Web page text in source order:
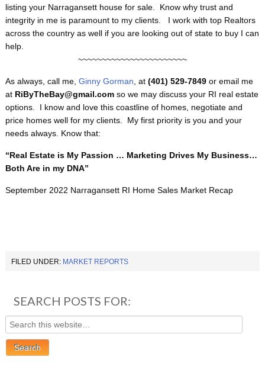
listing your Narragansett house for sale. Know why trust and
integrity in me is paramount to my clients. I work with top Realtors
across the country as well if you are looking out of state to buy I can
help.
~~~~~~~~~~~~~~~~~~~~~~~
As always, call me, Ginny Gorman, at (401) 529-7849or email me
at RiByTheBay@gmail.comso we may discuss your RI real estate
options. I know and love this coastline of homes, negotiate and
price homes well for my clients. My first priority is you and your
needs always. Know that:
“Real Estate is My Passion … Marketing Drives My Business…
Both Are in my DNA”
September 2022 Narragansett RI Home Sales Market Recap
FILED UNDER: MARKET REPORTS
SEARCH POSTS FOR: